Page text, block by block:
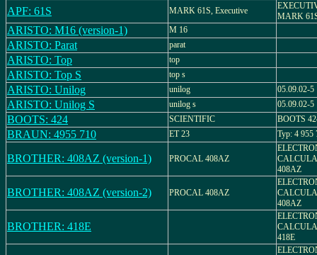
APF: 61S MARK 61S, Executive
MARK
ARISTO: M16 (version-1) M 16
ARISTO: Parat parat
ARISTO: Top top
ARISTO: Top S top s
ARISTO: Unilog unilog 05.09.02-5
ARISTO: Unilog S unilog s 05.09.02-5
BOOTS: 424 SCIENTIFIC BOOTS
BRAUN: 4955 710 ET 23 Typ: 4 955
BROTHER: 408AZ (version-1) PROCAL 408AZ
408AZ
BROTHER: 408AZ (version-2) PROCAL 408AZ
408AZ
BROTHER: 418E
418E